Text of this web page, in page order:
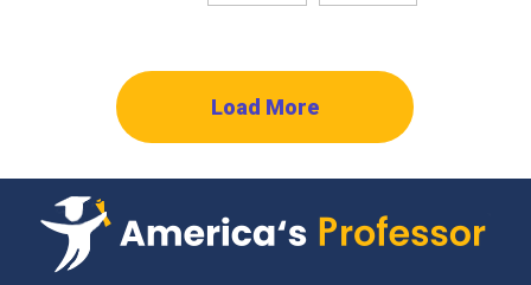
Load More